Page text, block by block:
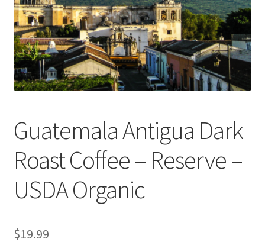
Privacy Policy
Sample Page
Shop
Guatemala Antigua Dark
Roast Coffee – Reserve –
USDA Organic
$19.99